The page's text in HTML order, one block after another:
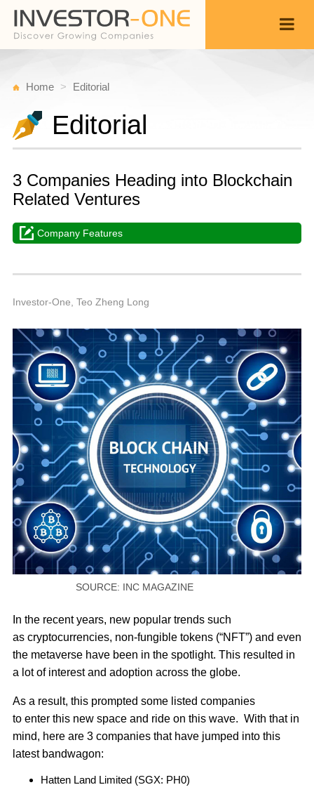
Home Editorial
Editorial
3 Companies Heading into Blockchain
Related Ventures
Company Features
Investor-One, Teo Zheng Long
SOURCE: INC MAGAZINE
In the recent years, new popular trends such
as cryptocurrencies, non-fungible tokens (“NFT”) and even
the metaverse have been in the spotlight. This resulted in
a lot of interest and adoption across the globe.
As a result, this prompted some listed companies
to enter this new space and ride on this wave. With that in
mind, here are 3 companies that have jumped into this
latest bandwagon:
Hatten Land Limited (SGX: PH0)